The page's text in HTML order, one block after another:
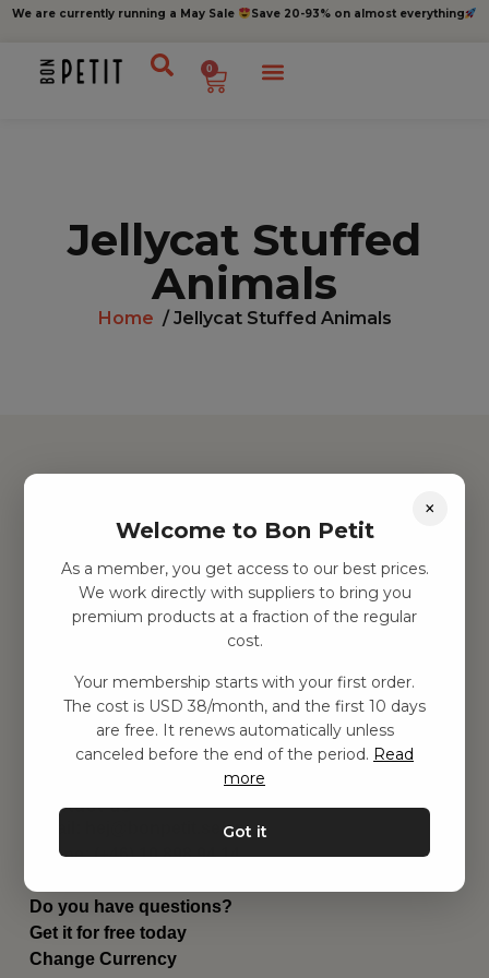
We are currently running a May Sale Save 20-93% on almost everything
0
Jellycat Stuffed
Animals
Home / Jellycat Stuffed Animals
Equipment
Category
About us
Delivery
Privacy Policy
Terms and conditions
Contact us
hej@bonpetit.se/en
Phone: (+46) 10 898 94 14
Do you have questions?
Get it for free today
Change Currency
×
Welcome to Bon Petit
As a member, you get access to our best prices.
We work directly with suppliers to bring you
premium products at a fraction of the regular
cost.
Your membership starts with your first order.
The cost is USD 38/month, and the first 10 days
are free. It renews automatically unless
canceled before the end of the period. Read
more
Got it